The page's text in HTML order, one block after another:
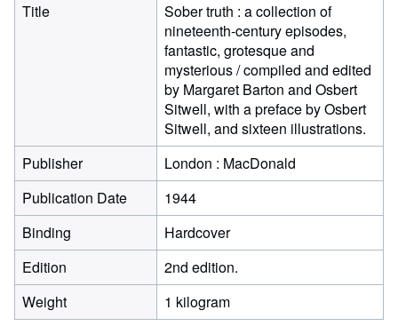
Title
Sober truth : a collection of
nineteenth-century episodes,
fantastic, grotesque and
mysterious / compiled and edited
by Margaret Barton and Osbert
Sitwell, with a preface by Osbert
Sitwell, and sixteen illustrations.
Publisher
London : MacDonald
Publication Date
1944
Binding
Hardcover
Edition
2nd edition.
Weight
1 kilogram